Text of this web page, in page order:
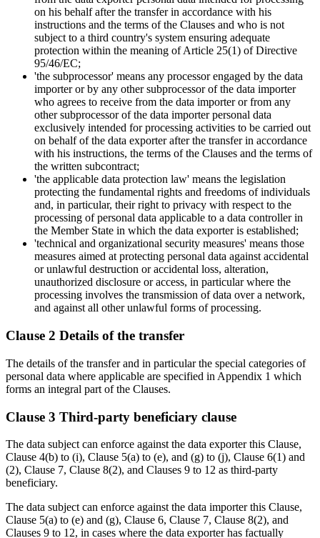
on his behalf after the transfer in accordance with his
instructions and the terms of the Clauses and who is not
subject to a third country's system ensuring adequate
protection within the meaning of Article 25(1) of Directive
95/46/EC;
'the subprocessor' means any processor engaged by the data
importer or by any other subprocessor of the data importer
who agrees to receive from the data importer or from any
other subprocessor of the data importer personal data
exclusively intended for processing activities to be carried out
on behalf of the data exporter after the transfer in accordance
with his instructions, the terms of the Clauses and the terms of
the written subcontract;
'the applicable data protection law' means the legislation
protecting the fundamental rights and freedoms of individuals
and, in particular, their right to privacy with respect to the
processing of personal data applicable to a data controller in
the Member State in which the data exporter is established;
'technical and organizational security measures' means those
measures aimed at protecting personal data against accidental
or unlawful destruction or accidental loss, alteration,
unauthorized disclosure or access, in particular where the
processing involves the transmission of data over a network,
and against all other unlawful forms of processing.
Clause 2 Details of the transfer
The details of the transfer and in particular the special categories of
personal data where applicable are specified in Appendix 1 which
forms an integral part of the Clauses.
Clause 3 Third-party beneficiary clause
The data subject can enforce against the data exporter this Clause,
Clause 4(b) to (i), Clause 5(a) to (e), and (g) to (j), Clause 6(1) and
(2), Clause 7, Clause 8(2), and Clauses 9 to 12 as third-party
beneficiary.
The data subject can enforce against the data importer this Clause,
Clause 5(a) to (e) and (g), Clause 6, Clause 7, Clause 8(2), and
Clauses 9 to 12, in cases where the data exporter has factually